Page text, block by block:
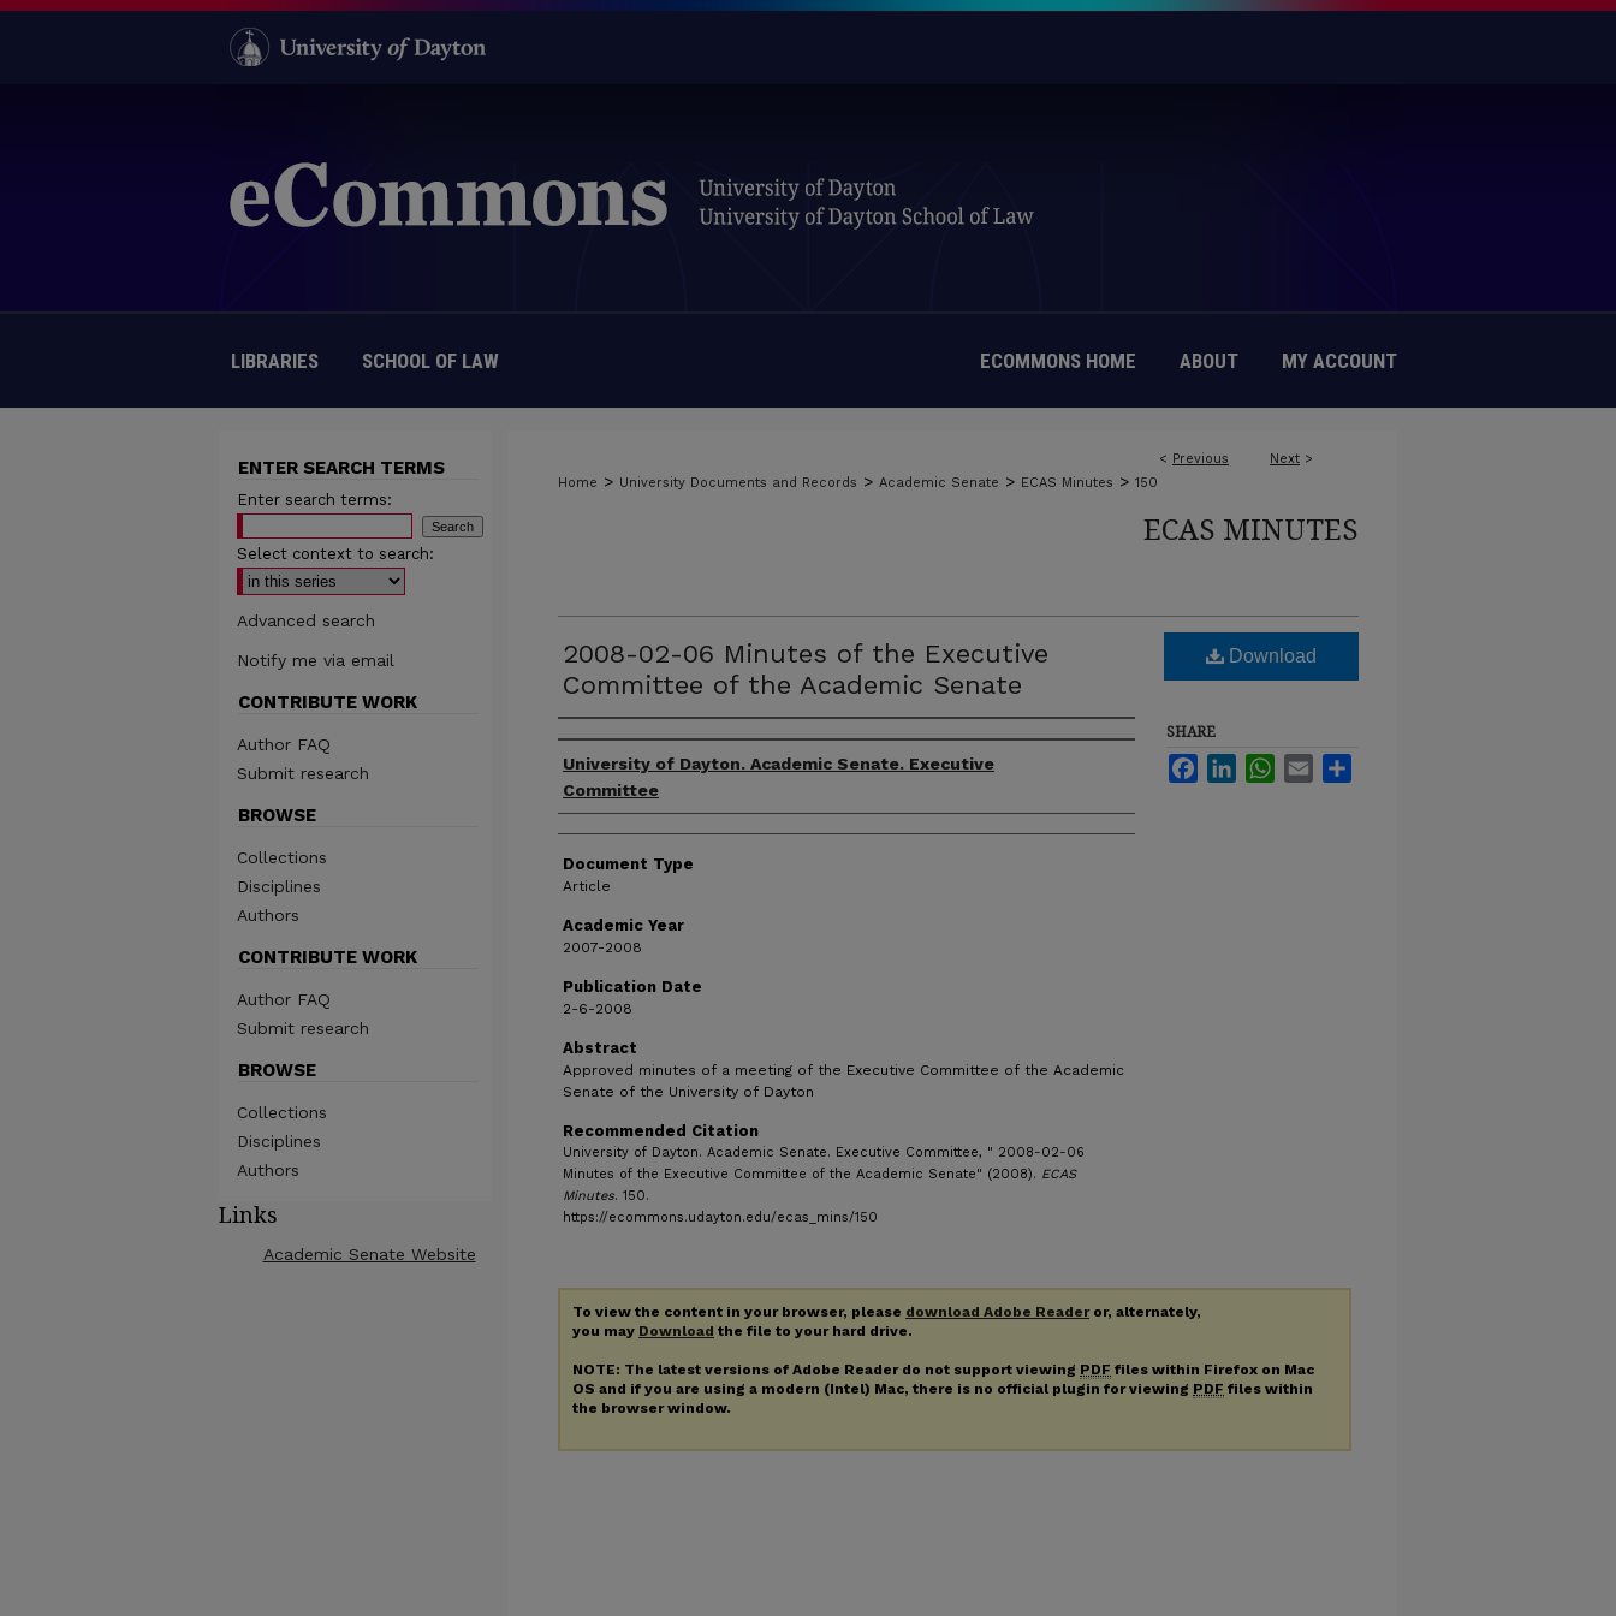
LIBRARIES SCHOOL OF LAW ECOMMONS HOME ABOUT MY ACCOUNT
< Previous Next >
Home > University Documents and Records > Academic Senate > ECAS Minutes > 150
ECAS MINUTES
2008-02-06 Minutes of the Executive
Committee of the Academic Senate
Authors
University of Dayton. Academic Senate. Executive
Committee
Document Type
Article
Academic Year
2007-2008
Publication Date
2-6-2008
Abstract
Approved minutes of a meeting of the Executive Committee of the Academic
Senate of the University of Dayton
Recommended Citation
University of Dayton. Academic Senate. Executive Committee, " 2008-02-06
Minutes of the Executive Committee of the Academic Senate" (2008). ECAS
Minutes. 150.
https://ecommons.udayton.edu/ecas_mins/150
Download
SHARE
FacebookLinkedInWhatsApp
Email
To view the content in your browser, please download Adobe Readeror, alternately,
you may Download the file to your hard drive.
NOTE: The latest versions of Adobe Reader do not support viewing PDF files within Firefox on Mac
OS and if you are using a modern (Intel) Mac, there is no official plugin for viewing PDF files within
the browser window.
ENTER SEARCH TERMS
Enter search terms:
Select context to search:
Advanced search
Notify me via email
CONTRIBUTE WORK
Author FAQ
Submit research
BROWSE
Collections
Disciplines
Authors
CONTRIBUTE WORK
Author FAQ
Submit research
BROWSE
Collections
Disciplines
Authors
Links
Academic Senate Website